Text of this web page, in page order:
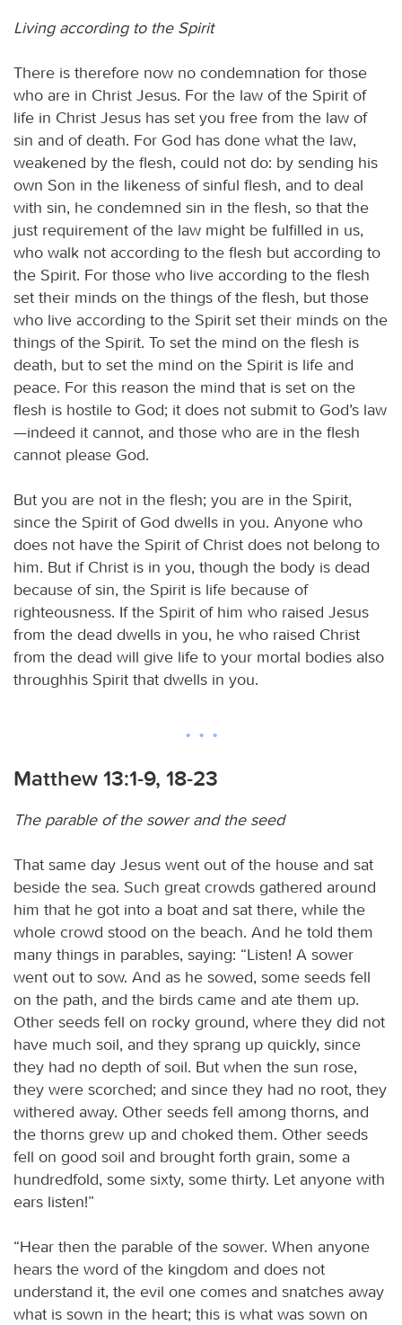
Living according to the Spirit
There is therefore now no condemnation for those
who are in Christ Jesus. For the law of the Spirit of
life in Christ Jesus has set you free from the law of
sin and of death. For God has done what the law,
weakened by the flesh, could not do: by sending his
own Son in the likeness of sinful flesh, and to deal
with sin, he condemned sin in the flesh, so that the
just requirement of the law might be fulfilled in us,
who walk not according to the flesh but according to
the Spirit. For those who live according to the flesh
set their minds on the things of the flesh, but those
who live according to the Spirit set their minds on the
things of the Spirit. To set the mind on the flesh is
death, but to set the mind on the Spirit is life and
peace. For this reason the mind that is set on the
flesh is hostile to God; it does not submit to God’s law
—indeed it cannot, and those who are in the flesh
cannot please God.
But you are not in the flesh; you are in the Spirit,
since the Spirit of God dwells in you. Anyone who
does not have the Spirit of Christ does not belong to
him. But if Christ is in you, though the body is dead
because of sin, the Spirit is life because of
righteousness. If the Spirit of him who raised Jesus
from the dead dwells in you, he who raised Christ
from the dead will give life to your mortal bodies also
throughhis Spirit that dwells in you.
Matthew 13:1-9, 18-23
The parable of the sower and the seed
That same day Jesus went out of the house and sat
beside the sea. Such great crowds gathered around
him that he got into a boat and sat there, while the
whole crowd stood on the beach. And he told them
many things in parables, saying: “Listen! A sower
went out to sow. And as he sowed, some seeds fell
on the path, and the birds came and ate them up.
Other seeds fell on rocky ground, where they did not
have much soil, and they sprang up quickly, since
they had no depth of soil. But when the sun rose,
they were scorched; and since they had no root, they
withered away. Other seeds fell among thorns, and
the thorns grew up and choked them. Other seeds
fell on good soil and brought forth grain, some a
hundredfold, some sixty, some thirty. Let anyone with
ears listen!”
“Hear then the parable of the sower. When anyone
hears the word of the kingdom and does not
understand it, the evil one comes and snatches away
what is sown in the heart; this is what was sown on